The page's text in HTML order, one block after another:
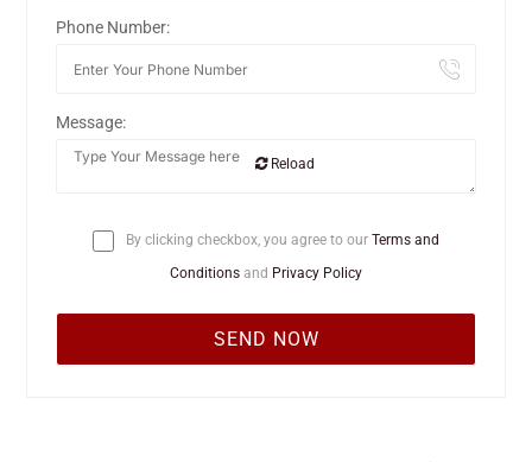
Phone Number:
Message:
Reload
By clicking checkbox, you agree to our Terms and
Conditions and Privacy Policy